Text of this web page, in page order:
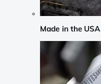
Made in the USA